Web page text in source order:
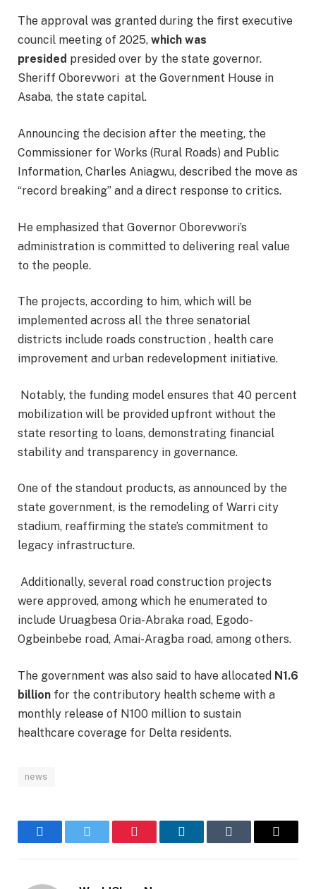
The approval was granted during the first executive
council meeting of 2025, which was
presided presided over by the state governor.
Sheriff Oborevwori at the Government House in
Asaba, the state capital.
Announcing the decision after the meeting, the
Commissioner for Works (Rural Roads) and Public
Information, Charles Aniagwu, described the move as
“record breaking” and a direct response to critics.
He emphasized that Governor Oborevwori’s
administration is committed to delivering real value
to the people.
The projects, according to him, which will be
implemented across all the three senatorial
districts include roads construction , health care
improvement and urban redevelopment initiative.
Notably, the funding model ensures that 40 percent
mobilization will be provided upfront without the
state resorting to loans, demonstrating financial
stability and transparency in governance.
One of the standout products, as announced by the
state government, is the remodeling of Warri city
stadium, reaffirming the state’s commitment to
legacy infrastructure.
Additionally, several road construction projects
were approved, among which he enumerated to
include Uruagbesa Oria-Abraka road, Egodo-
Ogbeinbebe road, Amai-Aragba road, among others.
The government was also said to have allocated N1.6
billion for the contributory health scheme with a
monthly release of N100 million to sustain
healthcare coverage for Delta residents.
news
FacebookTwitter Pinterest LinkedInTumblr Email